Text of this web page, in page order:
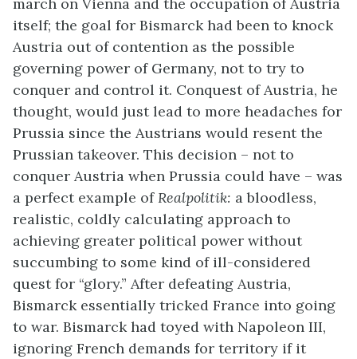
march on Vienna and the occupation of Austria
itself; the goal for Bismarck had been to knock
Austria out of contention as the possible
governing power of Germany, not to try to
conquer and control it. Conquest of Austria, he
thought, would just lead to more headaches for
Prussia since the Austrians would resent the
Prussian takeover. This decision – not to
conquer Austria when Prussia could have – was
a perfect example ofRealpolitik: a bloodless,
realistic, coldly calculating approach to
achieving greater political power without
succumbing to some kind of ill-considered
quest for “glory.” After defeating Austria,
Bismarck essentially tricked France into going
to war. Bismarck had toyed with Napoleon III,
ignoring French demands for territory if it